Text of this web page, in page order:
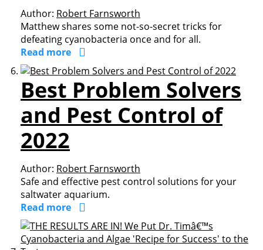
Author: Robert Farnsworth
Matthew shares some not-so-secret tricks for
defeating cyanobacteria once and for all.
Read more
Best Problem Solvers
and Pest Control of
2022
Author: Robert Farnsworth
Safe and effective pest control solutions for your
saltwater aquarium.
Read more